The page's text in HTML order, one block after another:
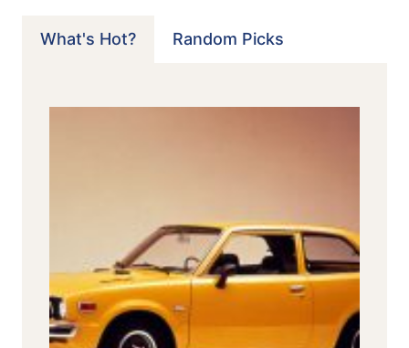
What's Hot? Random Picks